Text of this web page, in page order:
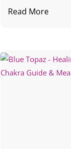
Read More